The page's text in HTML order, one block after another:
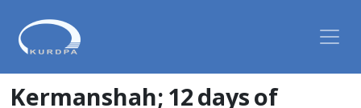
Kermanshah; 12 days of